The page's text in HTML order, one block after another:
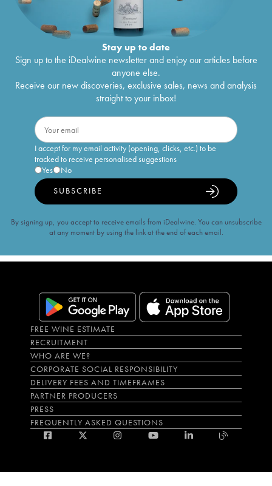
Stay up to date
Sign up to the iDealwine newsletter and enjoy our articles before
anyone else.
Receive our new discoveries, exclusive sales, news and analysis
straight to your inbox!
I accept for my email activity (opening, clicks, etc.) to be
tracked to receive personalised suggestions
Yes
No
SUBSCRIBE
By signing up, you accept to receive emails from iDealwine. You can unsubscribe
at any moment by using the link at the end of each email.
FREE WINE ESTIMATE
RECRUITMENT
WHO ARE WE?
CORPORATE SOCIAL RESPONSIBILITY
DELIVERY FEES AND TIMEFRAMES
PARTNER PRODUCERS
PRESS
FREQUENTLY ASKED QUESTIONS